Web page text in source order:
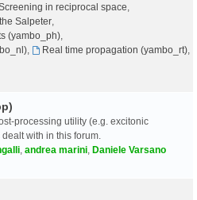
in reciprocal space
Salpeter,
(yambo_ph),
, Real time propagation (yambo_rt),
processing utility (e.g. excitonic
with in this forum.
andrea marini Daniele Varsano